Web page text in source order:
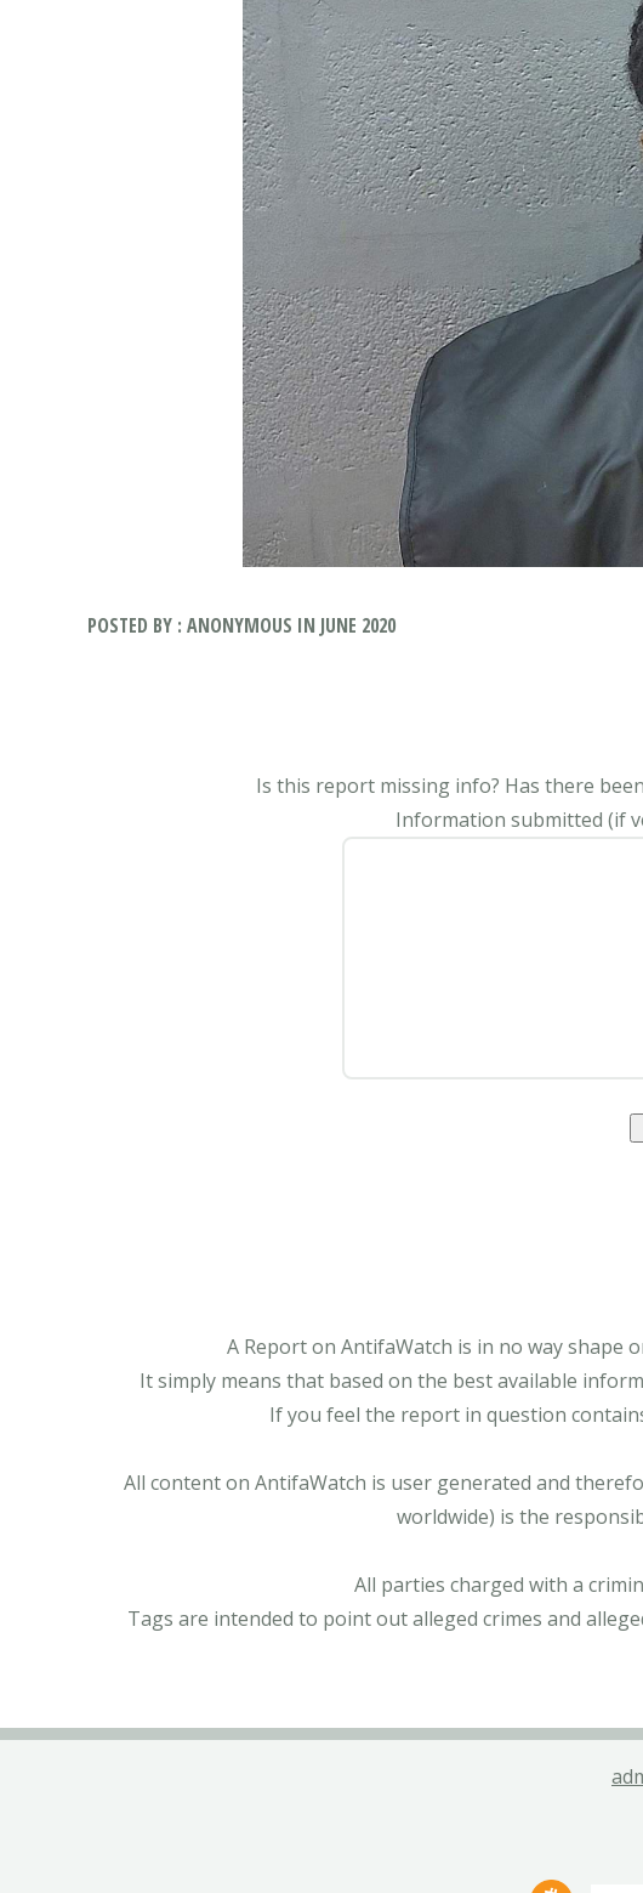
POSTED BY : ANONYMOUS IN JUNE 2020
Is this report missing info? Has there
Information submitted (if
A Report on AntifaWatch is in no way
It simply means that based on the best available
If you feel the report in question
All content on AntifaWatch is user generated and
worldwide) is the
All parties charged with a
Tags are intended to point out alleged crimes and